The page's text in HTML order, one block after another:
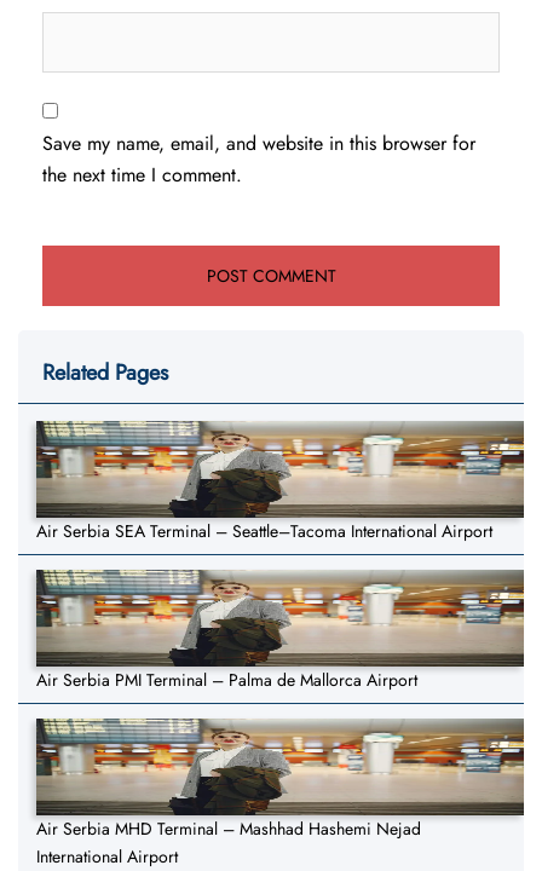
Save my name, email, and website in this browser for
the next time I comment.
Related Pages
Air Serbia SEA Terminal – Seattle–Tacoma International Airport
Air Serbia PMI Terminal – Palma de Mallorca Airport
Air Serbia MHD Terminal – Mashhad Hashemi Nejad
International Airport